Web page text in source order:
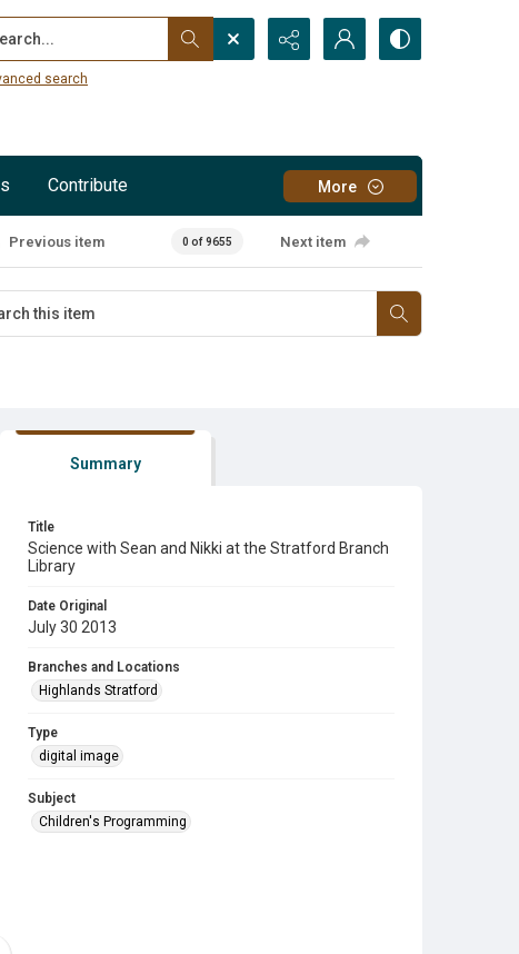
search
Contribute More
Previous item 0 of 9655 Next item
Summary
Title
Science with Sean and Nikki at the Stratford Branch
Library
Date Original
July 30 2013
Branches and Locations
Highlands Stratford
Type
digital image
Subject
Children's Programming